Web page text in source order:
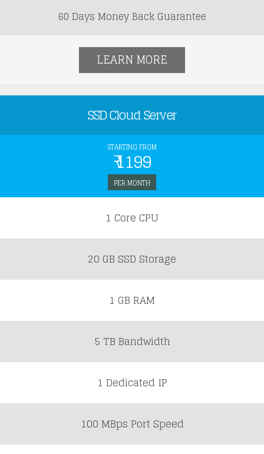
60 Days Money Back Guarantee
LEARN MORE
SSD Cloud Server
STARTING FROM
₹ 1199
PER MONTH
1 Core CPU
20 GB SSD Storage
1 GB RAM
5 TB Bandwidth
1 Dedicated IP
100 MBps Port Speed